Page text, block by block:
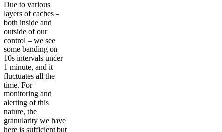
Due to various
layers of caches –
both inside and
outside of our
control – we see
some banding on
10s intervals under
1 minute, and it
fluctuates all the
time. For
monitoring and
alerting of this
nature, the
granularity we have
here is sufficient but